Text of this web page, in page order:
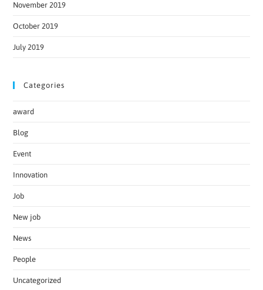
November 2019
October 2019
July 2019
Categories
award
Blog
Event
Innovation
Job
New job
News
People
Uncategorized